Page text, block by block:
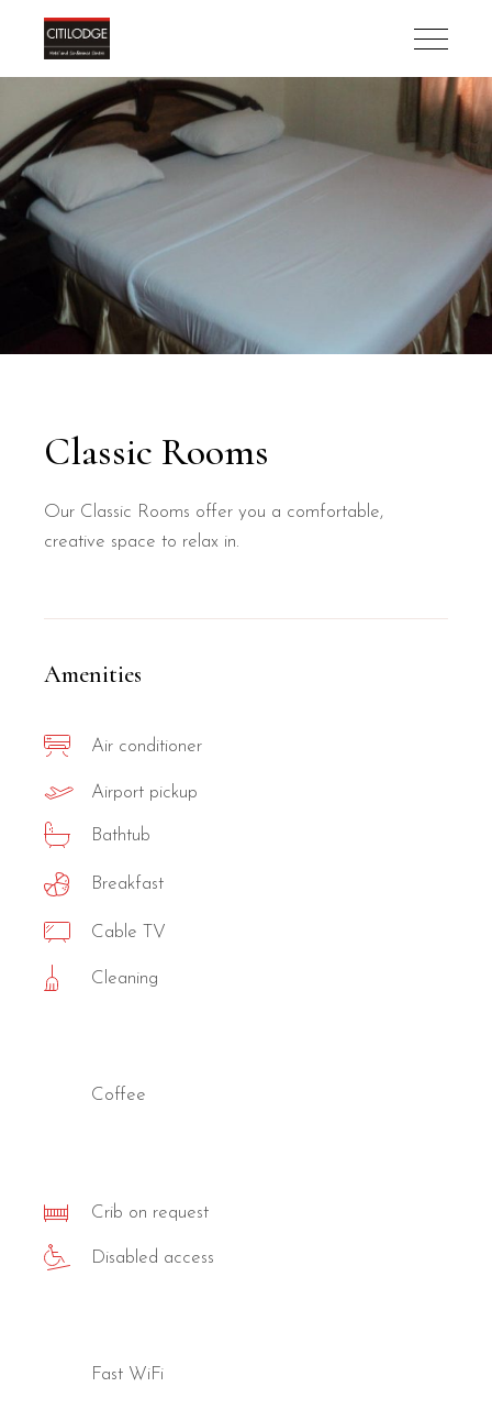
Classic Rooms
Our Classic Rooms offer you a comfortable,
creative space to relax in.
Amenities
Air conditioner
Airport pickup
Bathtub
Breakfast
Cable TV
Cleaning
Coffee
Crib on request
Disabled access
Fast WiFi